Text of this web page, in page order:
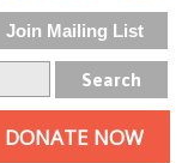
DONATE NOW